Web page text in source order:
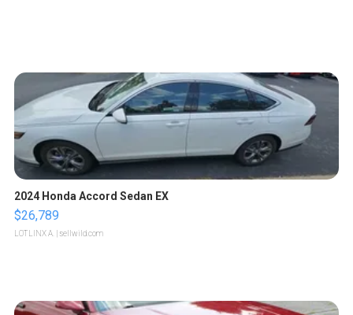
2024 Honda Accord Sedan EX
$26,789
LOTLINX A. | sellwild.com